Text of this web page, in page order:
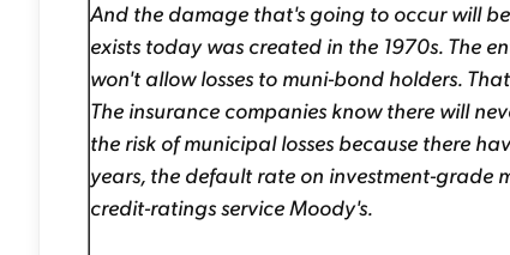
And the damage that's going to occur will
exists today was created in the 1970s. The
won't allow losses to muni-bond holders.
The insurance companies know there will
the risk of municipal losses because there
years, the default rate on investment-
credit-ratings service Moody's.